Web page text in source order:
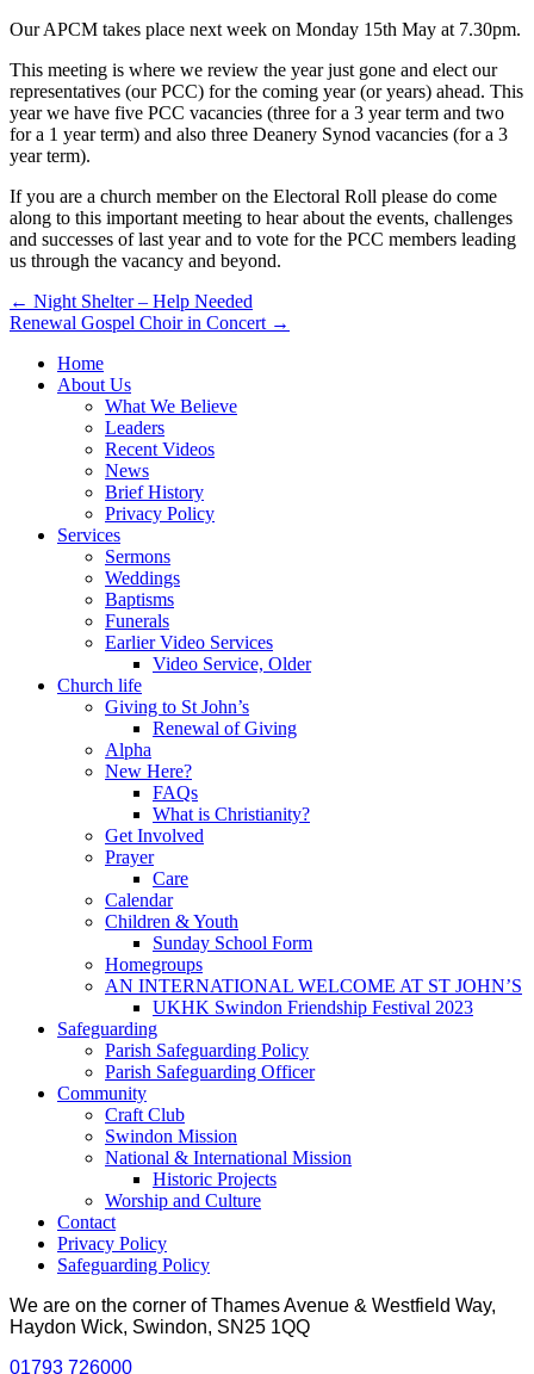
Our APCM takes place next week on Monday 15th May at 7.30pm.
This meeting is where we review the year just gone and elect our
representatives (our PCC) for the coming year (or years) ahead. This
year we have five PCC vacancies (three for a 3 year term and two
for a 1 year term) and also three Deanery Synod vacancies (for a 3
year term).
If you are a church member on the Electoral Roll please do come
along to this important meeting to hear about the events, challenges
and successes of last year and to vote for the PCC members leading
us through the vacancy and beyond.
Post
navigation
← Night Shelter – Help Needed
Renewal Gospel Choir in Concert →
Home
About Us
What We Believe
Leaders
Recent Videos
News
Brief History
Privacy Policy
Services
Sermons
Weddings
Baptisms
Funerals
Earlier Video Services
Video Service, Older
Church life
Giving to St John’s
Renewal of Giving
Alpha
New Here?
FAQs
What is Christianity?
Get Involved
Prayer
Care
Calendar
Children & Youth
Sunday School Form
Homegroups
AN INTERNATIONAL WELCOME AT ST JOHN’S
UKHK Swindon Friendship Festival 2023
Safeguarding
Parish Safeguarding Policy
Parish Safeguarding Officer
Community
Craft Club
Swindon Mission
National & International Mission
Historic Projects
Worship and Culture
Contact
Privacy Policy
Safeguarding Policy
We are on the corner of Thames Avenue & Westfield Way,
Haydon Wick, Swindon, SN25 1QQ
01793 726000